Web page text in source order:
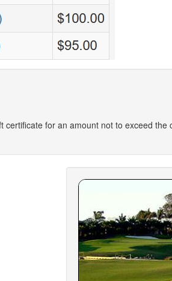
for an amount not to exceed the